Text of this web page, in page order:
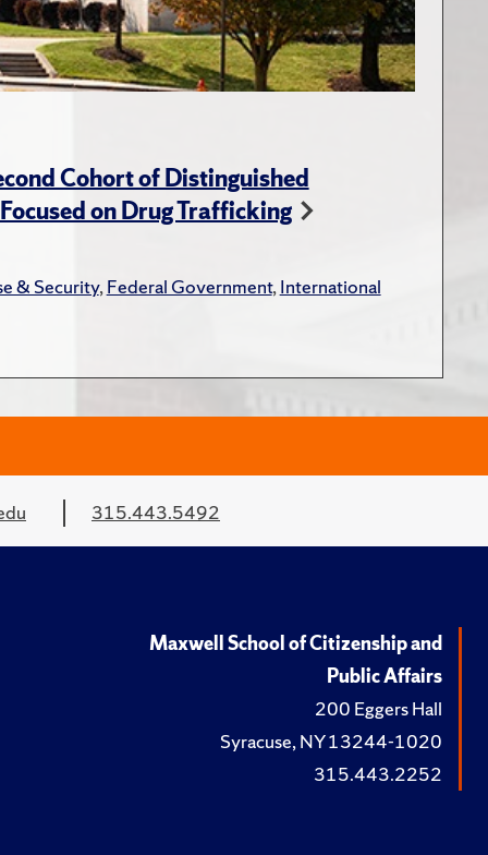
Cohort of Distinguished
on Drug Trafficking
& Security,Federal Government,International
315.443.5492
Maxwell School of Citizenship and
Public Affairs
200 Eggers Hall
Syracuse, NY 13244-1020
315.443.2252